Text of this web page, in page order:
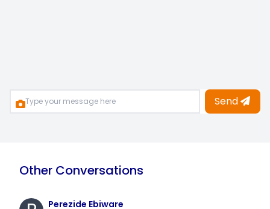
Send
Other Conversations
Perezide Ebiware